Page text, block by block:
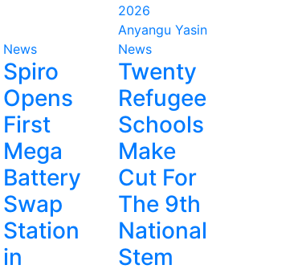
2026
Anyangu Yasin
News
Spiro
Opens
First
Mega
Battery
Swap
Station
in
News
Twenty
Refugee
Schools
Make
Cut For
The 9th
National
Stem